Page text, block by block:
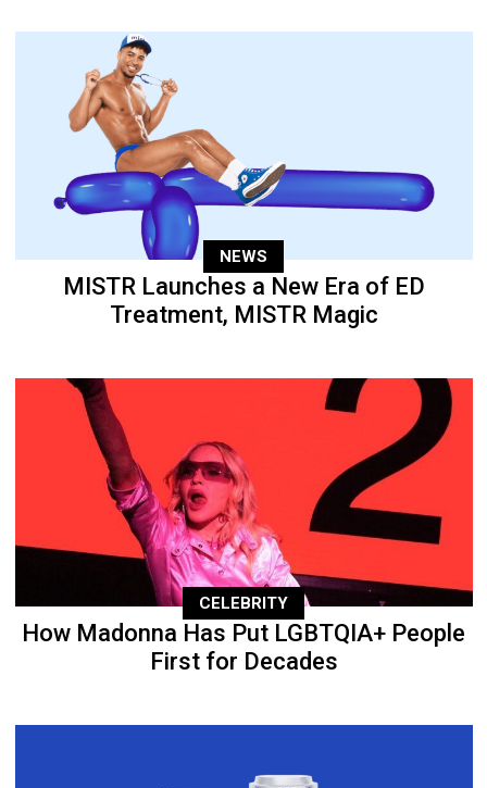
NEWS
MISTR Launches a New Era of ED
Treatment, MISTR Magic
CELEBRITY
How Madonna Has Put LGBTQIA+ People
First for Decades